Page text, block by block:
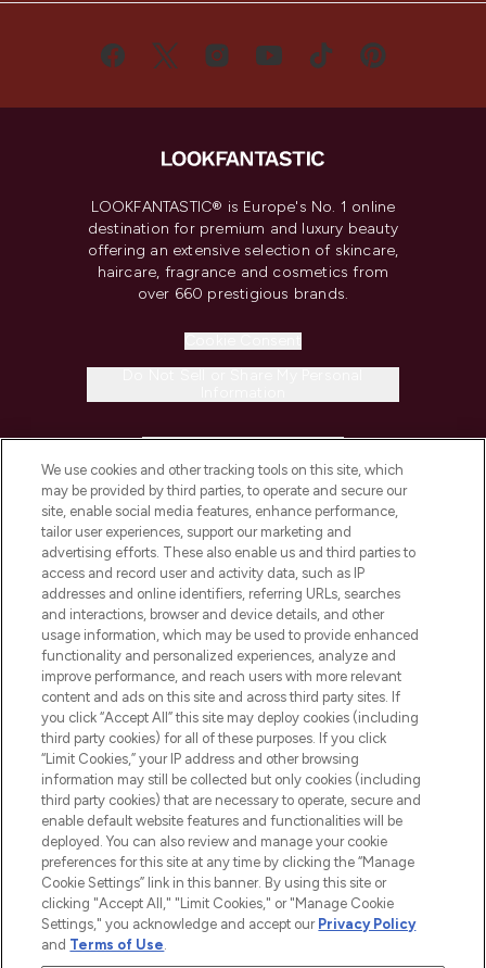
LOOKFANTASTIC® is Europe's No. 1 online
destination for premium and luxury beauty
offering an extensive selection of skincare,
haircare, fragrance and cosmetics from
over 660 prestigious brands.
COMPANY INFORMATION
ABOUT LOOKFANTASTIC
STORES AND SALONS
2026 The Hut.com Ltd t/a Lookfantastic.com
Pay Securely With
We use cookies and other tracking tools on this site, which
may be provided by third parties, to operate and secure our
site, enable social media features, enhance performance,
tailor user experiences, support our marketing and
advertising efforts. These also enable us and third parties to
access and record user and activity data, such as IP
addresses and online identifiers, referring URLs, searches
and interactions, browser and device details, and other
usage information, which may be used to provide enhanced
functionality and personalized experiences, analyze and
improve performance, and reach users with more relevant
content and ads on this site and across third party sites. If
you click “Accept All” this site may deploy cookies (including
third party cookies) for all of these purposes. If you click
“Limit Cookies,” your IP address and other browsing
information may still be collected but only cookies (including
third party cookies) that are necessary to operate, secure and
enable default website features and functionalities will be
deployed. You can also review and manage your cookie
preferences for this site at any time by clicking the “Manage
Cookie Settings” link in this banner. By using this site or
clicking "Accept All," "Limit Cookies," or "Manage Cookie
Settings," you acknowledge and accept our Privacy Policy
and Terms of Use.